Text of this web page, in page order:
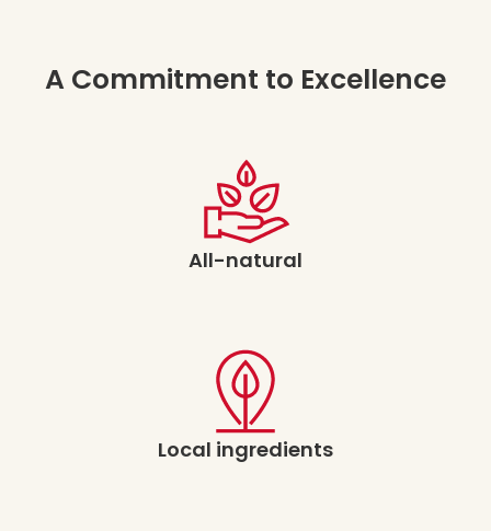
A Commitment to Excellence
All-natural
Local ingredients